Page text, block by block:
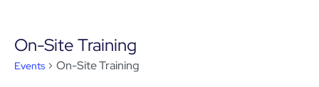
On-Site Training
Events On-Site Training